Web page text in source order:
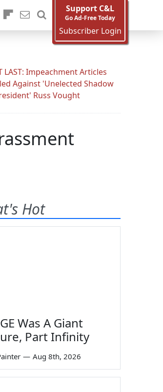
Support C&L
Go Ad-Free Today
Subscriber Login
LAST: Impeachment Articles
Against 'Unelected Shadow
Russ Vought
Hot
Was A Giant
Part Infinity
— Aug 8th, 2026